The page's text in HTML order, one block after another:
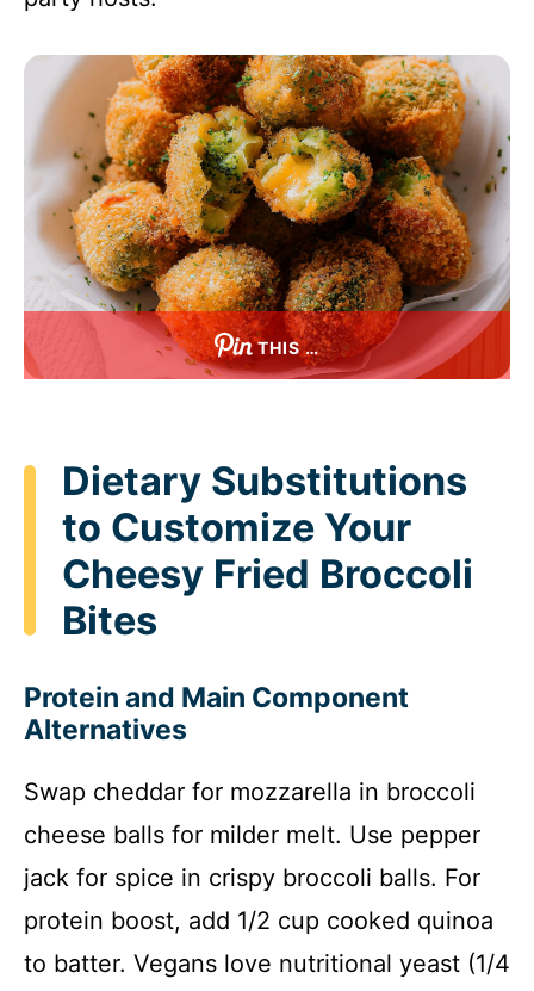
THIS …
Dietary Substitutions
to Customize Your
Cheesy Fried Broccoli
Bites
Protein and Main Component
Alternatives
Swap cheddar for mozzarella in broccoli
cheese balls for milder melt. Use pepper
jack for spice in crispy broccoli balls. For
protein boost, add 1/2 cup cooked quinoa
to batter. Vegans love nutritional yeast (1/4